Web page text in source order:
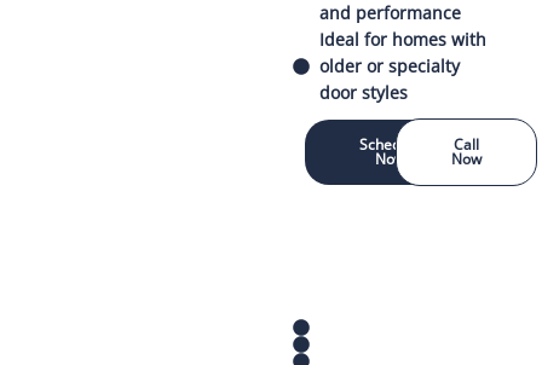
and performance
Ideal for homes with
older or specialty
door styles
Schedule
Now
Call
Now